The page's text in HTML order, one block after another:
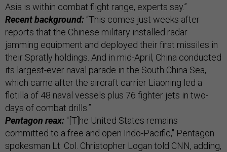
Asia is within combat flight range, experts say.”
Recent background: “This comes just weeks after
reports that the Chinese military installed radar
jamming equipment and deployed their first missiles in
their Spratly holdings. And in mid-April, China conducted
its largest-ever naval parade in the South China Sea,
which came after the aircraft carrier Liaoning led a
flotilla of 48 naval vessels plus 76 fighter jets in two-
days of combat drills.”
Pentagon reax: "[T]he United States remains
committed to a free and open Indo-Pacific," Pentagon
spokesman Lt. Col. Christopher Logan told CNN, adding,